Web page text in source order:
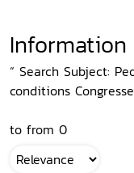
“ Search Subject:
conditions
to from 0